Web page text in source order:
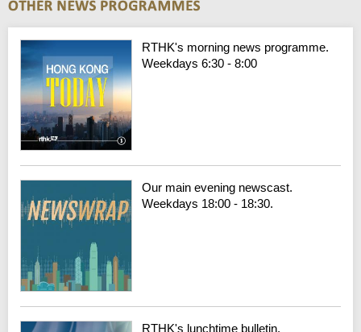
RTHK's morning news programme.
Weekdays 6:30 - 8:00
Our main evening newscast.
Weekdays 18:00 - 18:30.
RTHK's lunchtime bulletin.